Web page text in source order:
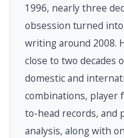
1996, nearly three
obsession turned
writing around 2008.
close to two decades
domestic and
combinations, player
to-head records, and
analysis, along with